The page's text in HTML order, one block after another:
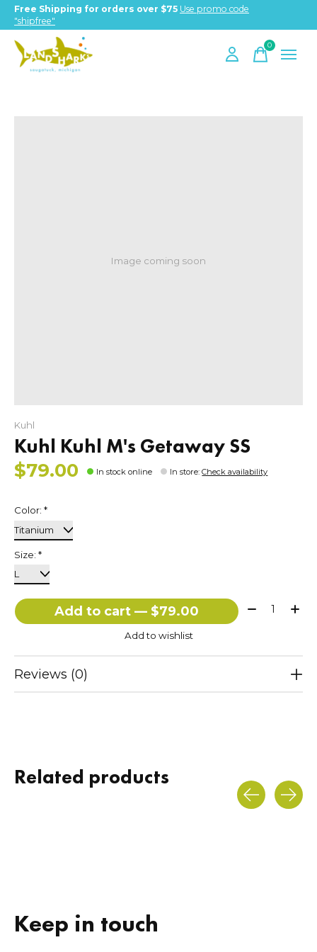
Free Shipping for orders over $75 Use promo code
"shipfree"
0items
Image coming soon
Kuhl
Kuhl Kuhl M's Getaway SS
$79.00 In stock online In store:Check availability
Color: *
Size: *
Add to cart — $79.00 Quantity:
Add to wishlist
Reviews (0)
Related products
Keep in touch